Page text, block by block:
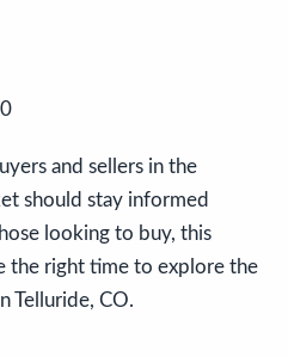
and sellers in the
should stay informed
looking to buy, this
the right time to explore the
Telluride, CO.